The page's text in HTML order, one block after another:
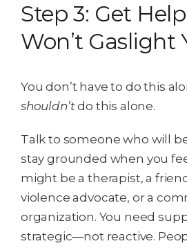
Step 3: Get
Won’t Gaslight
You don’t have to do this
shouldn’tdo this alone.
Talk to someone who will
stay grounded when you
might be a therapist, a
violence advocate, or a
organization. You need
strategic—not reactive.